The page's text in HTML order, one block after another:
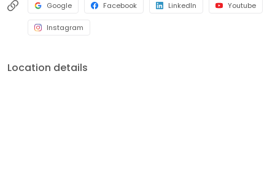
Google Facebook LinkedIn Youtube
Instagram
Location details